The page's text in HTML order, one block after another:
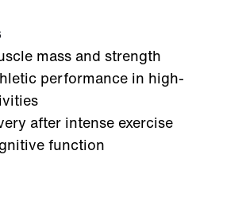
mass and strength
performance in high-
after intense exercise
function